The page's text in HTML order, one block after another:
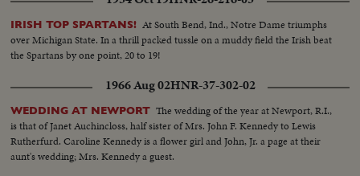
car as train approaches Meikle River bridge...ELS- Meikle river looking
east...LS-H/A view of OVER train crossing Meikle River bridge...MLS-
Female moose and calf running into woods...LS-Lumber mill at High
Level...MLS-Yardman waving to engineer...MCU-Eskimo engineer watching
from cab...MS-Pan R/L from yard to moving tank cars...MLS-Hay River
Hotel and Main Street traffic...MCU-Pan R/L over eskimo railmen enjoying
"smoke break" in yard...MS-Foreman tells men to take engine from year-
Pan L/R with action...CU-Face of elderly foreman watching-raises arm in
gesture...MS-Engine moves out with full yard crew...MS-Train moves
toward camera Pan R/L tilt up to men on top boxcar waving to man and
IRISH TOP SPARTANS! At South Bend, Ind., Notre Dame triumphs
over Michigan State. In a thrill packed tussle on a muddy field the Irish beat
the Spartans by one point, 20 to 19!
1966 Aug 02HNR-37-302-02
WEDDING AT NEWPORT The wedding of the year at Newport, R.I.,
is that of Janet Auchincloss, half sister of Mrs. John F. Kennedy to Lewis
Rutherfurd. Caroline Kennedy is a flower girl and John, Jr. a page at their
aunt's wedding; Mrs. Kennedy a guest.